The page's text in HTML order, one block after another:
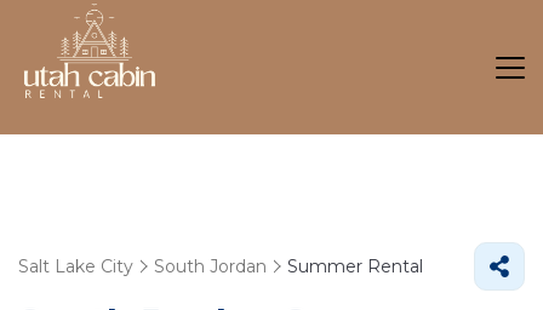
Salt Lake City South Jordan Summer Rental